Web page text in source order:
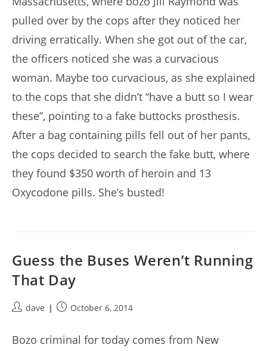
pulled over by the cops after they noticed her
driving erratically. When she got out of the car,
the officers noticed she was a curvacious
woman. Maybe too curvacious, as she explained
to the cops that she didn’t “have a butt so I wear
these”, pointing to a fake buttocks prosthesis.
After a bag containing pills fell out of her pants,
the cops decided to search the fake butt, where
they found $350 worth of heroin and 13
Oxycodone pills. She’s busted!
Guess the Buses Weren’t Running
That Day
Postdave
PostOctober 6, 2014
Bozo criminal for today comes from New